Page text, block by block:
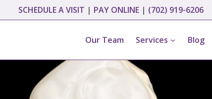
SCHEDULE A VISIT | PAY ONLINE | (702) 919-6206
Our Team Services Blog